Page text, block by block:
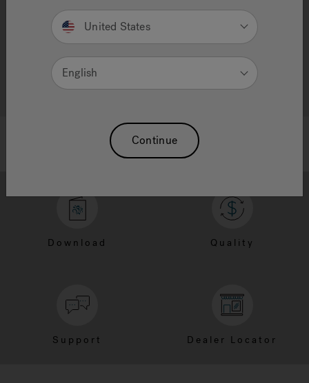
Download Quality
Support Dealer Locator
United States
English
Continue